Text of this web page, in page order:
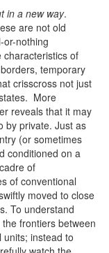
in a new way.
are not old
or-nothing
characteristics of
temporary
crisscross not just
More
reveals that it may
by private. Just as
(or sometimes
conditioned on a
of
of conventional
moved to close
To understand
frontiers between
instead to